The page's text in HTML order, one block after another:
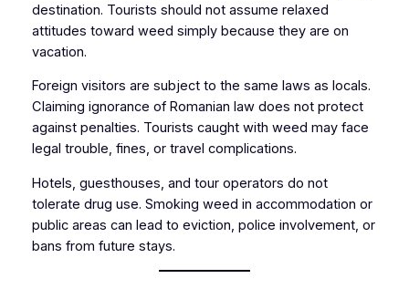
destination. Tourists should not assume relaxed
attitudes toward weed simply because they are on
vacation.
Foreign visitors are subject to the same laws as locals.
Claiming ignorance of Romanian law does not protect
against penalties. Tourists caught with weed may face
legal trouble, fines, or travel complications.
Hotels, guesthouses, and tour operators do not
tolerate drug use. Smoking weed in accommodation or
public areas can lead to eviction, police involvement, or
bans from future stays.